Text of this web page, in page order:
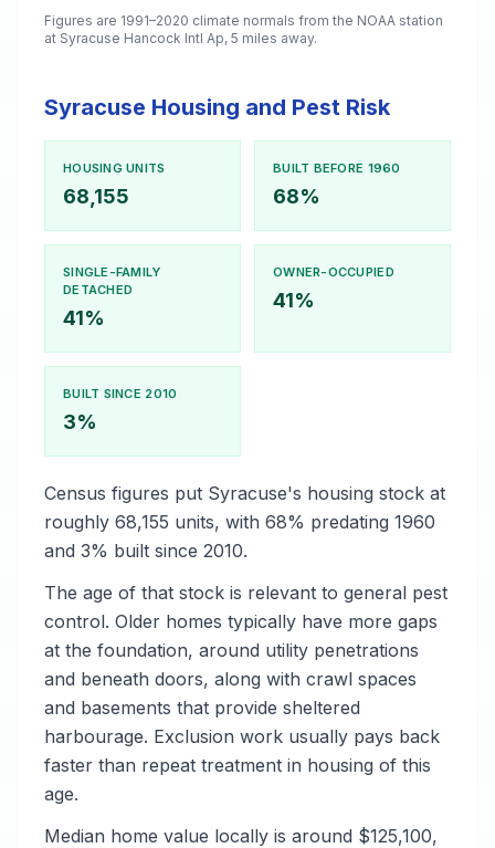
Figures are 1991–2020 climate normals from the NOAA station
at Syracuse Hancock Intl Ap, 5 miles away.
Syracuse Housing and Pest Risk
HOUSING UNITS
68,155
BUILT BEFORE 1960
68%
SINGLE-FAMILY
DETACHED
41%
OWNER-OCCUPIED
41%
BUILT SINCE 2010
3%
Census figures put Syracuse's housing stock at
roughly 68,155 units, with 68% predating 1960
and 3% built since 2010.
The age of that stock is relevant to general pest
control. Older homes typically have more gaps
at the foundation, around utility penetrations
and beneath doors, along with crawl spaces
and basements that provide sheltered
harbourage. Exclusion work usually pays back
faster than repeat treatment in housing of this
age.
Median home value locally is around $125,100,